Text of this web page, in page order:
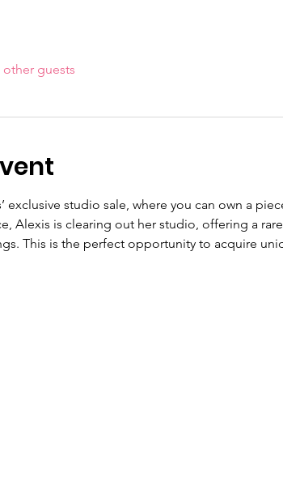
other guests
exclusive studio sale, where you can own a
Alexis is clearing out her studio, offering a
This is the perfect opportunity to acquire